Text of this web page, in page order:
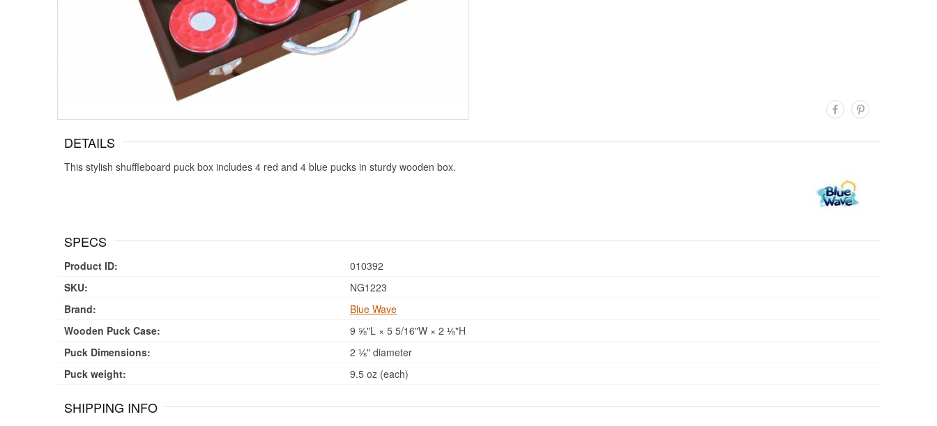
DETAILS
This stylish shuffleboard puck box includes 4 red and 4 blue pucks in sturdy wooden box.
SPECS
Product ID:
010392
SKU:
NG1223
Brand:
Blue Wave
Wooden Puck Case:
9 ⅝"L × 5 5/16"W × 2 ⅛"H
Puck Dimensions:
2 ⅛" diameter
Puck weight:
9.5 oz (each)
SHIPPING INFO